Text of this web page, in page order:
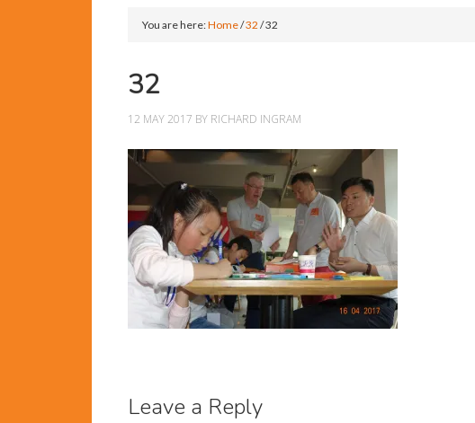
You are here:Home/32 /32
32
12 MAY 2017 BY RICHARD INGRAM
Leave a Reply